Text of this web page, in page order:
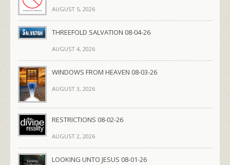
AUGUST 5, 2026
THREEFOLD SALVATION 08-04-26
AUGUST 4, 2026
WINDOWS FROM HEAVEN 08-03-26
AUGUST 3, 2026
RESTRICTIONS 08-02-26
AUGUST 2, 2026
LOOKING UNTO JESUS 08-01-26